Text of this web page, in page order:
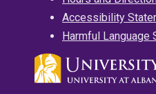
Accessibility
Harmful Language